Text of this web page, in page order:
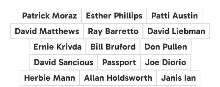
Patrick Moraz Esther Phillips
Patti Austin
David Matthews
Ray Barretto
David Liebman
Ernie Krivda
Bill Bruford
Don Pullen
David Sancious
Passport
Joe Diorio
Herbie Mann
Allan Holdsworth
Janis Ian